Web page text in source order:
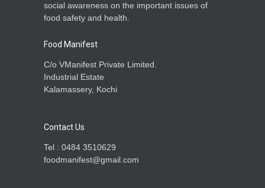
social awareness on the important issues of
food safety and health.
Food Manifest
C/o VManifest Private Limited.
Industrial Estate
Kalamassery, Kochi
Contact Us
Tel : 0484 3510629
foodmanifest@gmail.com